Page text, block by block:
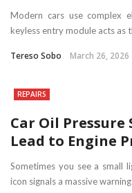
Modern cars use complex
keyless entry module acts as
Tereso Sobo March 26, 2026
REPAIRS
Car Oil Pressure
Lead to Engine
Sometimes you see a small
icon signals a massive